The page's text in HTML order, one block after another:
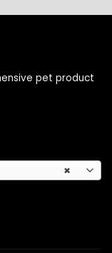
pet product
×